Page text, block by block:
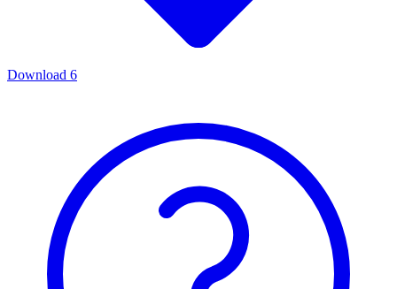
Download 6